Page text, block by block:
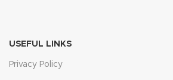
USEFUL LINKS
Privacy Policy